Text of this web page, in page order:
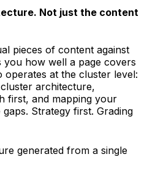
Not just the content
pieces of content against
how well a page covers
operates at the cluster level:
architecture,
first, and mapping your
Strategy first. Grading
generated from a single